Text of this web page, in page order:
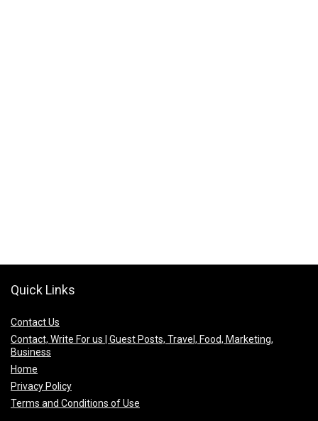
Quick Links
Contact Us
Contact, Write For us | Guest Posts, Travel, Food, Marketing,
Business
Home
Privacy Policy
Terms and Conditions of Use